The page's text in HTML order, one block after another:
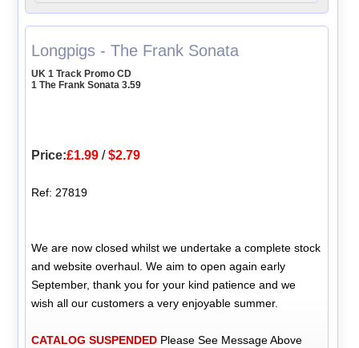
Longpigs - The Frank Sonata
UK 1 Track Promo CD
1 The Frank Sonata 3.59
Price:£1.99 /$2.79
Ref: 27819
We are now closed whilst we undertake a complete stock
and website overhaul. We aim to open again early
September, thank you for your kind patience and we
wish all our customers a very enjoyable summer.
CATALOG SUSPENDED Please See Message Above